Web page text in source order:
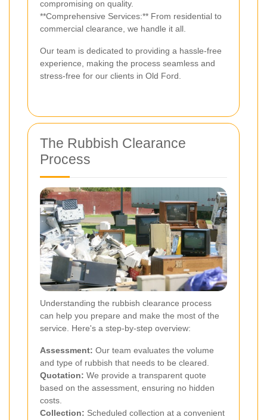
compromising on quality.
**Comprehensive Services:** From residential to
commercial clearance, we handle it all.
Our team is dedicated to providing a hassle-free
experience, making the process seamless and
stress-free for our clients in Old Ford.
The Rubbish Clearance
Process
Understanding the rubbish clearance process
can help you prepare and make the most of the
service. Here's a step-by-step overview:
Assessment: Our team evaluates the volume
and type of rubbish that needs to be cleared.
Quotation: We provide a transparent quote
based on the assessment, ensuring no hidden
costs.
Collection: Scheduled collection at a convenient